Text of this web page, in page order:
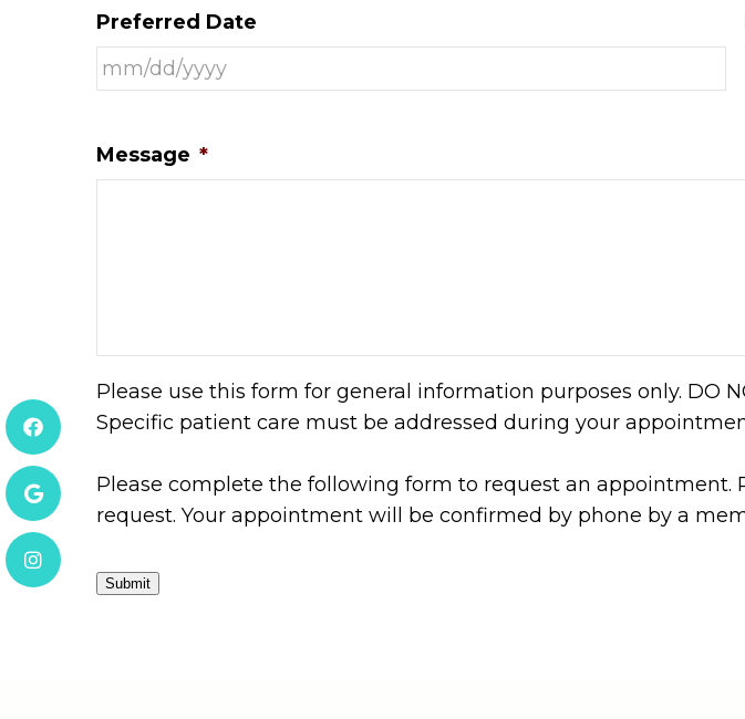
Preferred Date
Message *
Please use this form for general information purposes only. DO
Specific patient care must be addressed during your
Please complete the following form to request an
request. Your appointment will be confirmed by phone by a
Submit